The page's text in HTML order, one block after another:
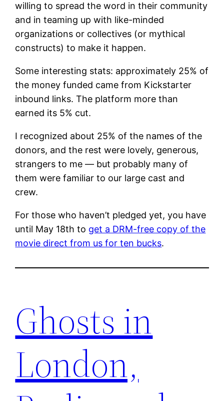
willing to spread the word in their community
and in teaming up with like-minded
organizations or collectives (or mythical
constructs) to make it happen.
Some interesting stats: approximately 25% of
the money funded came from Kickstarter
inbound links. The platform more than
earned its 5% cut.
I recognized about 25% of the names of the
donors, and the rest were lovely, generous,
strangers to me — but probably many of
them were familiar to our large cast and
crew.
For those who haven’t pledged yet, you have
until May 18th to get a DRM-free copy of the
movie direct from us for ten bucks.
Ghosts in
London,